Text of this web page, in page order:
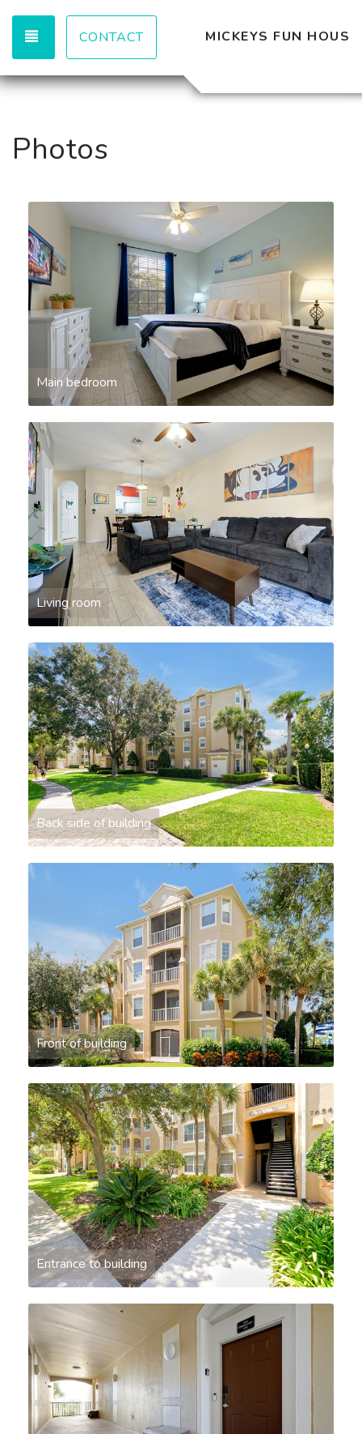
TOGGLE NAVIGATION
CONTACT MICKEYS FUN HOUSE!
Photos
Main bedroom
Living room
Back side of building
Front of building
Entrance to building